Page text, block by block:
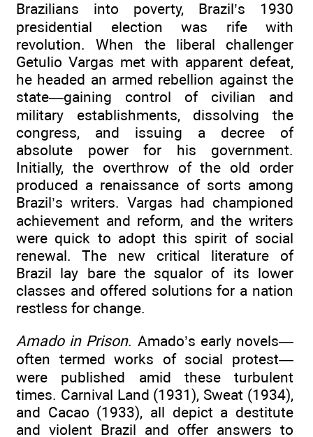
Brazilians into poverty, Brazil’s 1930
presidential election was rife with
revolution. When the liberal challenger
Getulio Vargas met with apparent defeat,
he headed an armed rebellion against the
state—gaining control of civilian and
military establishments, dissolving the
congress, and issuing a decree of
absolute power for his government.
Initially, the overthrow of the old order
produced a renaissance of sorts among
Brazil’s writers. Vargas had championed
achievement and reform, and the writers
were quick to adopt this spirit of social
renewal. The new critical literature of
Brazil lay bare the squalor of its lower
classes and offered solutions for a nation
restless for change.
Amado in Prison. Amado’s early novels—
often termed works of social protest—
were published amid these turbulent
times. Carnival Land (1931), Sweat (1934),
and Cacao (1933), all depict a destitute
and violent Brazil and offer answers to